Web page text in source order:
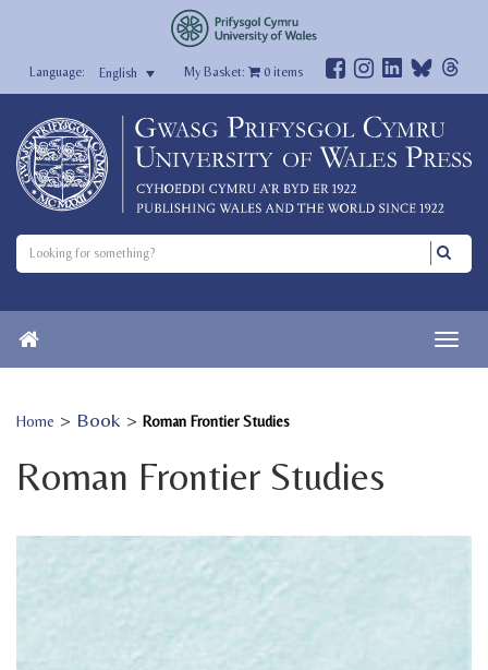
English My Basket: 0items
Home > Book > Roman Frontier Studies
Roman Frontier Studies